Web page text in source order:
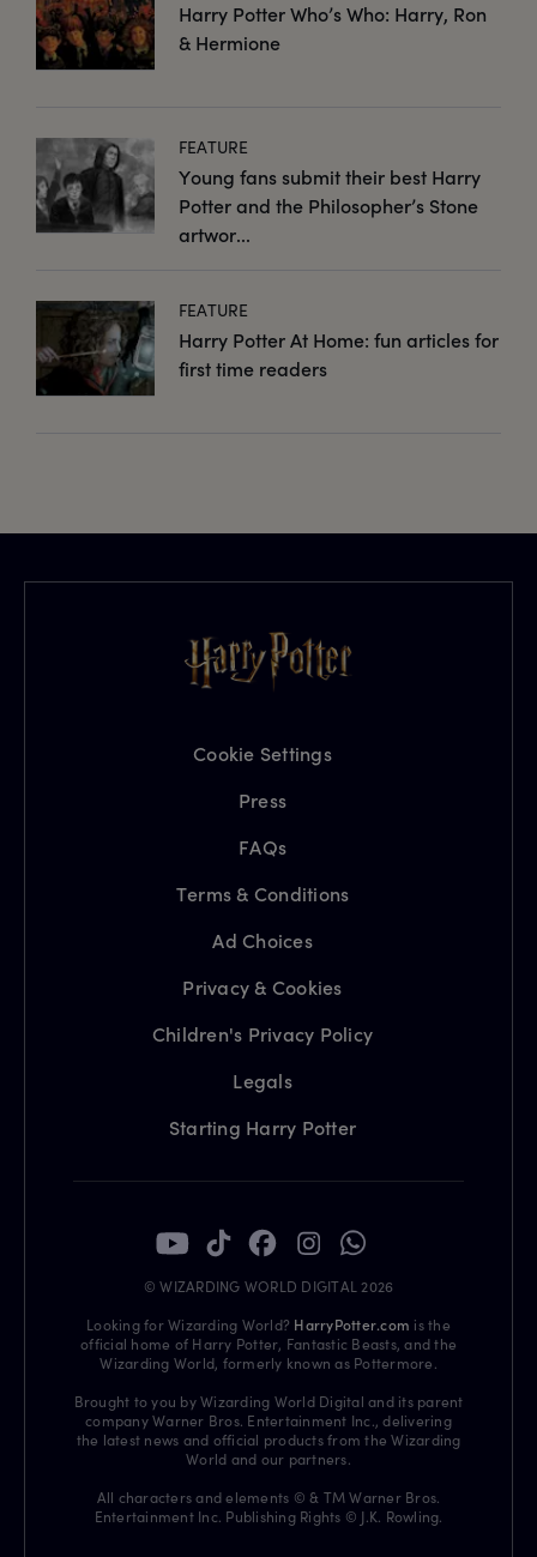
Harry Potter Who’s Who: Harry, Ron
& Hermione
FEATURE
Young fans submit their best Harry
Potter and the Philosopher’s Stone
artwor...
FEATURE
Harry Potter At Home: fun articles for
first time readers
Cookie Settings
Press
FAQs
Terms & Conditions
Ad Choices
Privacy & Cookies
Children's Privacy Policy
Legals
Starting Harry Potter
© WIZARDING WORLD DIGITAL 2026
Looking for Wizarding World? HarryPotter.com is the
official home of Harry Potter, Fantastic Beasts, and the
Wizarding World, formerly known as Pottermore.
Brought to you by Wizarding World Digital and its parent
company Warner Bros. Entertainment Inc., delivering
the latest news and official products from the Wizarding
World and our partners.
All characters and elements © & TM Warner Bros.
Entertainment Inc. Publishing Rights © J.K. Rowling.